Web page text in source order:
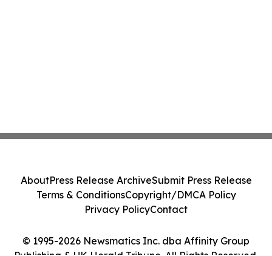
© 1995-2026 Newsmatics Inc. dba Affinity Group
AboutPress Release ArchiveSubmit Press Release
Terms & ConditionsCopyright/DMCA Policy
Privacy PolicyContact